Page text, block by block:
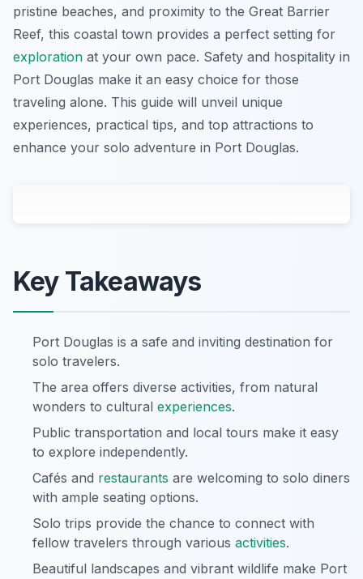
pristine beaches, and proximity to the Great Barrier
Reef, this coastal town provides a perfect setting for
exploration at your own pace. Safety and hospitality in
Port Douglas make it an easy choice for those
traveling alone. This guide will unveil unique
experiences, practical tips, and top attractions to
enhance your solo adventure in Port Douglas.
Key Takeaways
Port Douglas is a safe and inviting destination for
solo travelers.
The area offers diverse activities, from natural
wonders to cultural experiences.
Public transportation and local tours make it easy
to explore independently.
Cafés and restaurants are welcoming to solo diners
with ample seating options.
Solo trips provide the chance to connect with
fellow travelers through various activities.
Beautiful landscapes and vibrant wildlife make Port